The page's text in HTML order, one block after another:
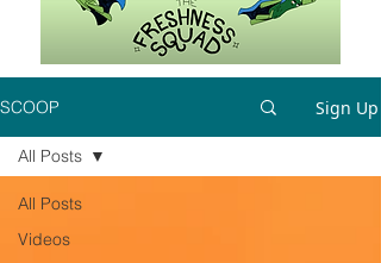
SCOOP Sign Up
All Posts
Videos
All Posts